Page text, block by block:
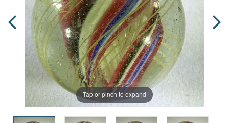
Tap or pinch to expand